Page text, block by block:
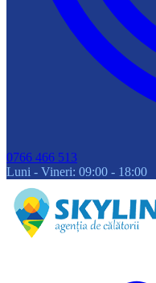
0766 466 513
Luni - Vineri: 09:00 - 18:00